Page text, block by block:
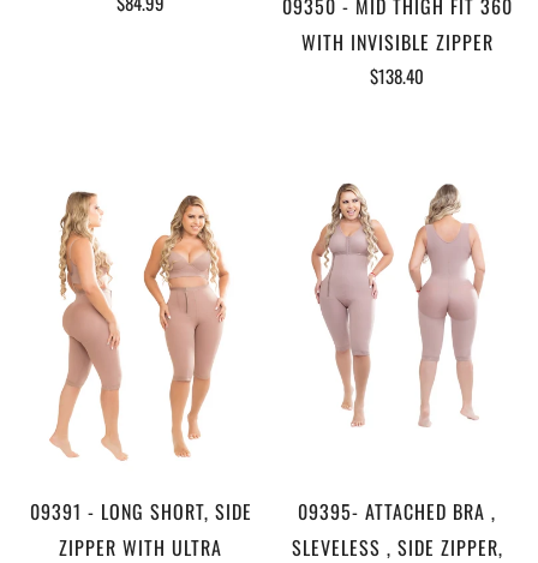
09350 - MID THIGH FIT 360
WITH INVISIBLE ZIPPER
$138.40
09391 - LONG SHORT, SIDE
ZIPPER WITH ULTRA
09395- ATTACHED BRA ,
SLEVELESS , SIDE ZIPPER,